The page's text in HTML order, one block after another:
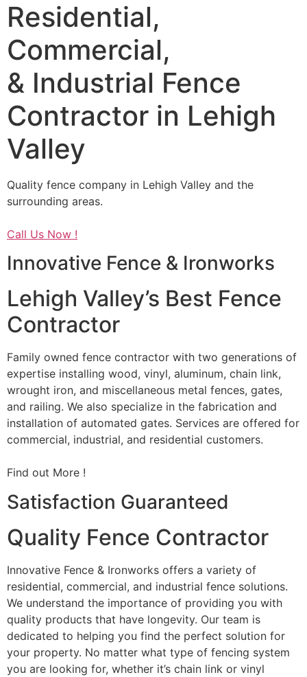
Residential,
Commercial,
& Industrial Fence
Contractor in Lehigh
Valley
Quality fence company in Lehigh Valley and the
surrounding areas.
Call Us Now !
Innovative Fence & Ironworks
Lehigh Valley’s Best Fence
Contractor
Family owned fence contractor with two generations of
expertise installing wood, vinyl, aluminum, chain link,
wrought iron, and miscellaneous metal fences, gates,
and railing. We also specialize in the fabrication and
installation of automated gates. Services are offered for
commercial, industrial, and residential customers.
Find out More !
Satisfaction Guaranteed
Quality Fence Contractor
Innovative Fence & Ironworks offers a variety of
residential, commercial, and industrial fence solutions.
We understand the importance of providing you with
quality products that have longevity. Our team is
dedicated to helping you find the perfect solution for
your property. No matter what type of fencing system
you are looking for, whether it’s chain link or vinyl